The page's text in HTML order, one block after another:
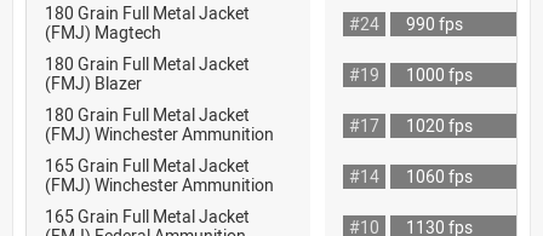
180 Grain Full Metal Jacket
(FMJ) Magtech
#24
990 fps
180 Grain Full Metal Jacket
(FMJ) Blazer
#19
1000 fps
180 Grain Full Metal Jacket
(FMJ) Winchester Ammunition
#17
1020 fps
165 Grain Full Metal Jacket
(FMJ) Winchester Ammunition
#14
1060 fps
165 Grain Full Metal Jacket
#10 1130 fps